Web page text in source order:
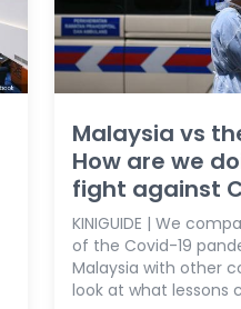
Malaysia vs
How are we
fight against
KINIGUIDE | We
of the Covid-19
Malaysia with other
look at what lessons